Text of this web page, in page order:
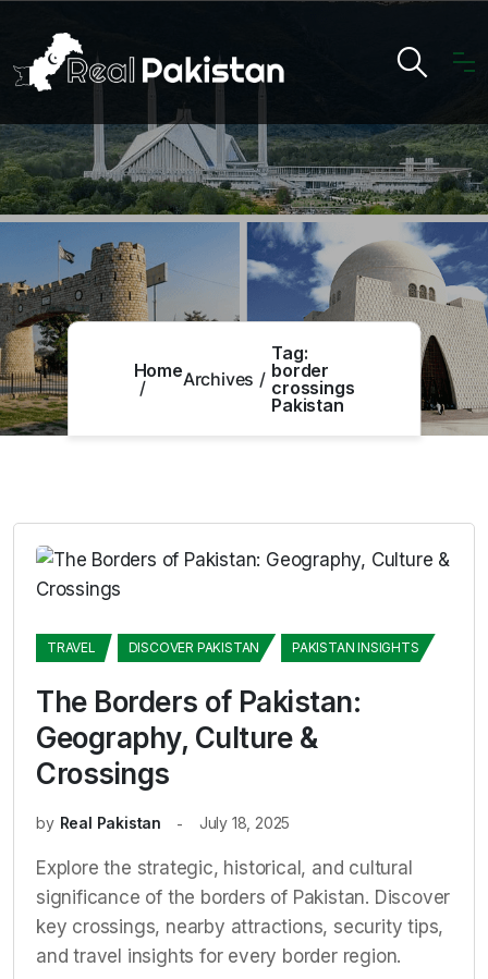
HomeArchives
Tag:
border
crossings
Pakistan
TRAVEL DISCOVER PAKISTAN PAKISTAN INSIGHTS
The Borders of Pakistan:
Geography, Culture &
Crossings
by Real Pakistan July 18, 2025
Explore the strategic, historical, and cultural
significance of the borders of Pakistan. Discover
key crossings, nearby attractions, security tips,
and travel insights for every border region.